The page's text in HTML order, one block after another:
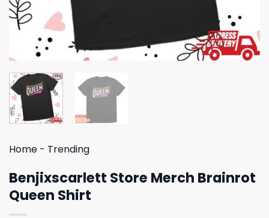
Home - Trending
Benjixscarlett Store Merch Brainrot
Queen Shirt